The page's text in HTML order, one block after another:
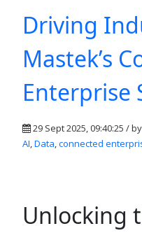
Driving
Mastek’s
Enterprise
29 Sept 2025, 09:40:25 / by
AI,Data,connected
Unlocking